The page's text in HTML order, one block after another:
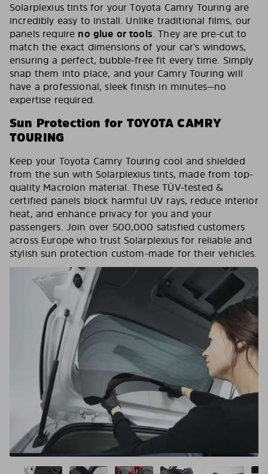
Solarplexius tints for your Toyota Camry Touring are
incredibly easy to install. Unlike traditional films, our
panels require no glue or tools. They are pre-cut to
match the exact dimensions of your car’s windows,
ensuring a perfect, bubble-free fit every time. Simply
snap them into place, and your Camry Touring will
have a professional, sleek finish in minutes—no
expertise required.
Sun Protection for TOYOTA CAMRY
TOURING
Keep your Toyota Camry Touring cool and shielded
from the sun with Solarplexius tints, made from top-
quality Macrolon material. These TÜV-tested &
certified panels block harmful UV rays, reduce interior
heat, and enhance privacy for you and your
passengers. Join over 500,000 satisfied customers
across Europe who trust Solarplexius for reliable and
stylish sun protection custom-made for their vehicles.